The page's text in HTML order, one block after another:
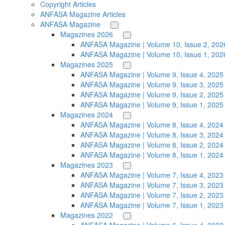
Copyright Articles
ANFASA Magazine Articles
ANFASA Magazine
Magazines 2026
ANFASA Magazine | Volume 10, Issue 2,
ANFASA Magazine | Volume 10, Issue 1,
Magazines 2025
ANFASA Magazine | Volume 9, Issue 4, 2025
ANFASA Magazine | Volume 9, Issue 3, 2025
ANFASA Magazine | Volume 9, Issue 2, 2025
ANFASA Magazine | Volume 9, Issue 1, 2025
Magazines 2024
ANFASA Magazine | Volume 8, Issue 4, 2024
ANFASA Magazine | Volume 8, Issue 3, 2024
ANFASA Magazine | Volume 8, Issue 2, 2024
ANFASA Magazine | Volume 8, Issue 1, 2024
Magazines 2023
ANFASA Magazine | Volume 7, Issue 4, 2023
ANFASA Magazine | Volume 7, Issue 3, 2023
ANFASA Magazine | Volume 7, Issue 2, 2023
ANFASA Magazine | Volume 7, Issue 1, 2023
Magazines 2022